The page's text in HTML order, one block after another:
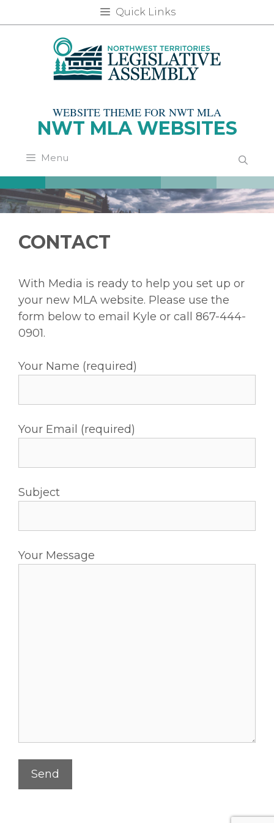
to
Quick Links
NWT MLA WEBSITES
WEBSITE THEME FOR NWT MLA
Menu
CONTACT
With Media is ready to help you set up or
your new MLA website. Please use the
form below to email Kyle or call 867-444-
0901.
Your Name (required)
Your Email (required)
Subject
Your Message